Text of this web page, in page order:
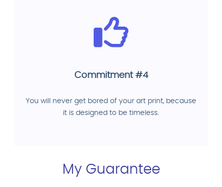
Commitment #4
You will never get bored of your art print, because
it is designed to be timeless.
My Guarantee